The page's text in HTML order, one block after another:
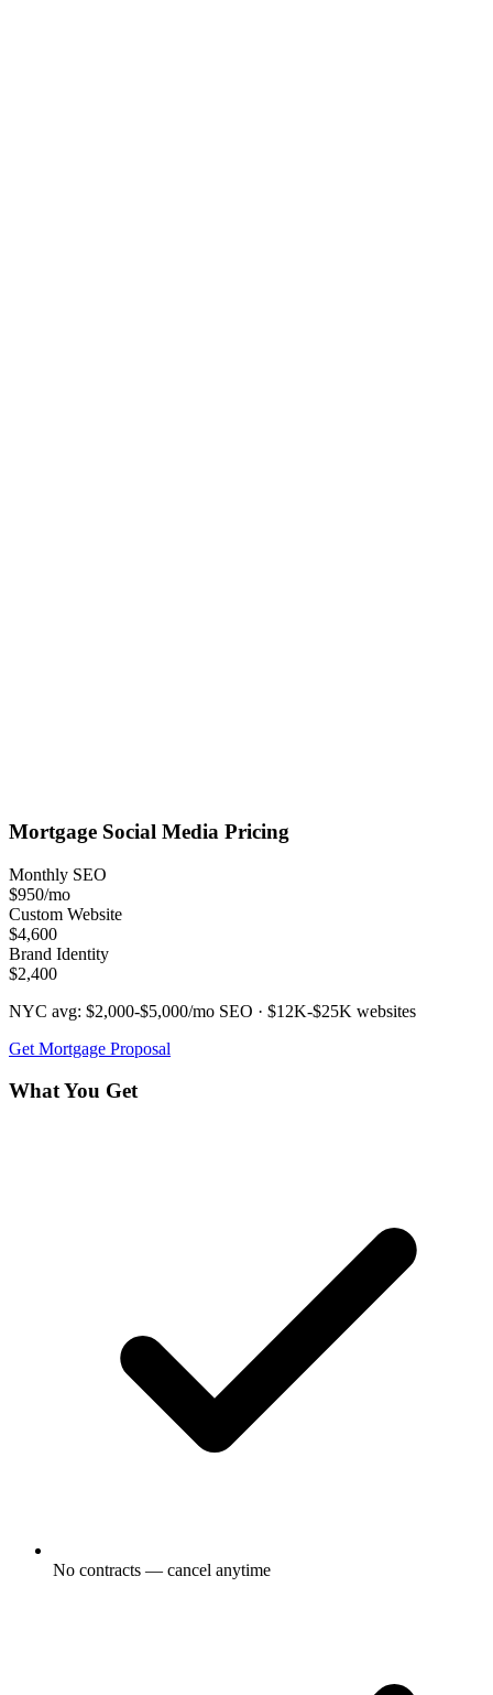
Mortgage Social Media Pricing
Monthly SEO
$950/mo
Custom Website
$4,600
Brand Identity
$2,400
NYC avg: $2,000-$5,000/mo SEO · $12K-$25K websites
Get Mortgage Proposal
What You Get
No contracts — cancel anytime